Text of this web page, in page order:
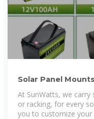
Solar Panel Mounts
At SunWatts, we
or racking, for every
you to customize